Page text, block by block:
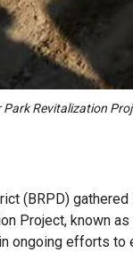
Revitalization
(BRPD)
Project, known
ongoing efforts to